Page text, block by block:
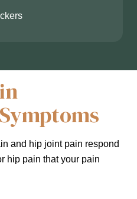
and hip joint pain respond
hip pain that your pain